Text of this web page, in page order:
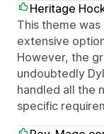
Heritage
This theme
extensive
However, the
undoubtedly
handled all the
specific